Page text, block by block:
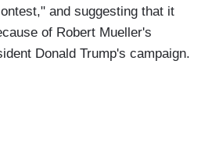
and suggesting that it
of Robert Mueller's
Donald Trump's campaign.